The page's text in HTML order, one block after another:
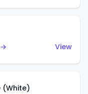
View
(White)